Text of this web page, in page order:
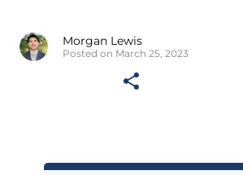
Morgan Lewis
Posted on March 25, 2023